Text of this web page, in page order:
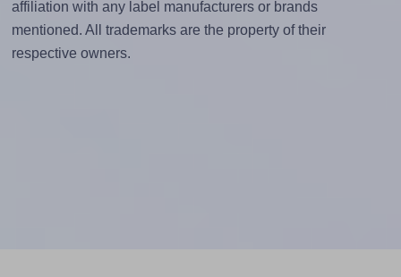
affiliation with any label manufacturers or brands
mentioned. All trademarks are the property of their
respective owners.